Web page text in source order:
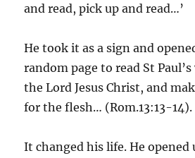
and read, pick up and read…’
He took it as a sign and
random page to read St
the Lord Jesus Christ, and
for the flesh… (Rom.13:13-14).
It changed his life. He opened